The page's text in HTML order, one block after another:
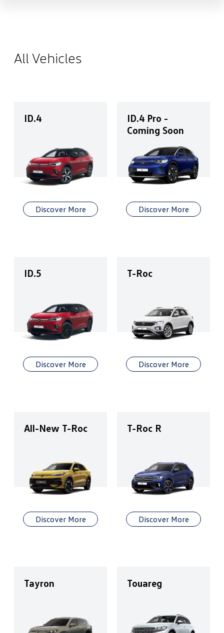
All Vehicles
ID.4
Discover More
ID.4 Pro -
Coming Soon
Discover More
ID.5
Discover More
T-Roc
Discover More
All-New T-Roc
Discover More
T-Roc R
Discover More
Tayron Touareg